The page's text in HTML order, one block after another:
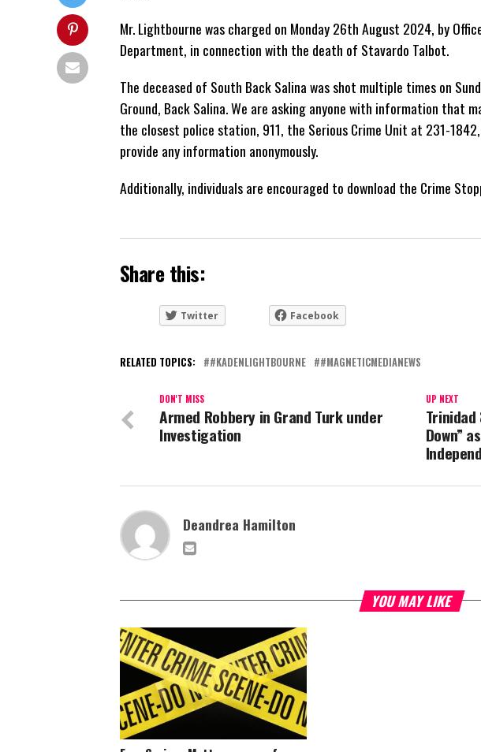
Mr. Lightbourne was charged on Monday 26th August 2024, by
Department, in connection with the death of Stavardo Talbot.
The deceased of South Back Salina was shot multiple times on
Ground, Back Salina. We are asking anyone with information that
the closest police station, 911, the Serious Crime Unit at 231-
provide any information anonymously.
Additionally, individuals are encouraged to download the Crime
Share this:
Twitter Facebook
RELATED TOPICS: #KADENLIGHTBOURNE #MAGNETICMEDIANEWS
UP NEXT
Trinidad
Down”
DON'T MISS
Armed Robbery in Grand Turk under
Investigation
Deandrea Hamilton
YOU MAY LIKE